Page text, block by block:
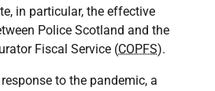
in particular, the effective
Police Scotland and the
Fiscal Service (COPFS).
to the pandemic, a